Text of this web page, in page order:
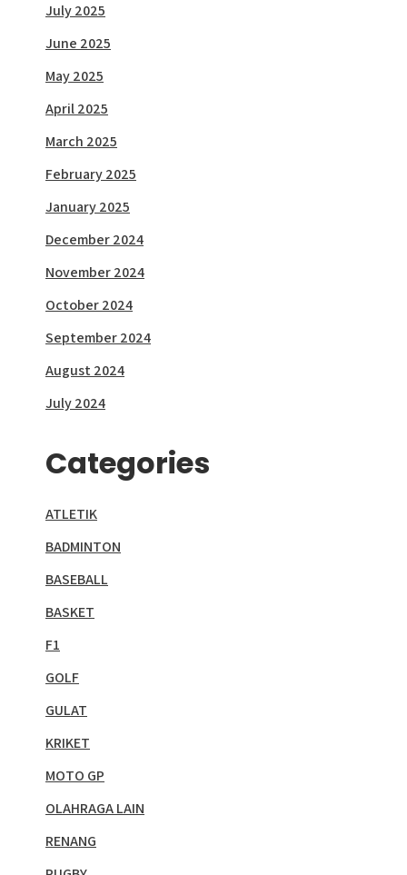
July 2025
June 2025
May 2025
April 2025
March 2025
February 2025
January 2025
December 2024
November 2024
October 2024
September 2024
August 2024
July 2024
Categories
ATLETIK
BADMINTON
BASEBALL
BASKET
F1
GOLF
GULAT
KRIKET
MOTO GP
OLAHRAGA LAIN
RENANG